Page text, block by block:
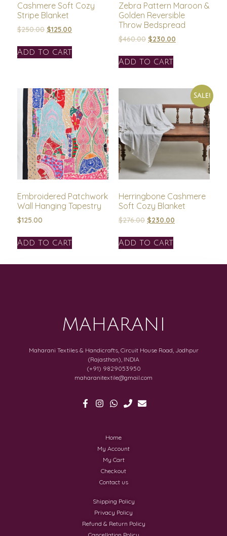
Cashmere Soft Cozy
Stripe Blanket
$250.00 $125.00
Add to cart
Zebra Pattern Maroon &
Golden Reversible
Throw Bedspread
$460.00 $230.00
Add to cart
Embroidered Patchwork
Wall Hanging Tapestry
$125.00
Add to cart
Sale!
Herringbone Cashmere
Soft Cozy Blanket
$276.00 $230.00
Add to cart
MAHARANI
Maharani Textiles & Handicrafts, Circuit House Road, Jodhpur
(Rajasthan), INDIA
(+91) 9829053950
maharanitextile@gmail.com
Home
My Account
My Cart
Checkout
Contact us
Shipping Policy
Privacy Policy
Refund & Return Policy